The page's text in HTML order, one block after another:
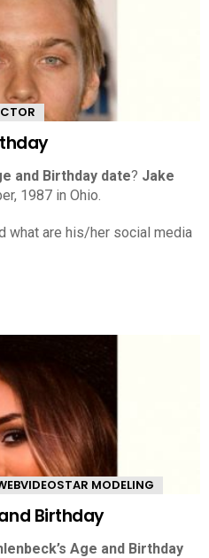
and Birthday date? Jake
1987 in Ohio.
what are his/her social media
MODELING
Birthday
Age and Birthday